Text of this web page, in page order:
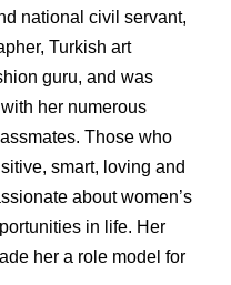
national civil servant,
Turkish art
guru, and was
her numerous
Those who
smart, loving and
about women’s
in life. Her
her a role model for